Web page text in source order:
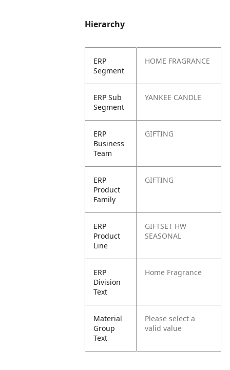
Hierarchy
ERP
Segment
HOME FRAGRANCE
ERP Sub
Segment
YANKEE CANDLE
ERP
Business
Team
GIFTING
ERP
Product
Family
GIFTING
ERP
Product
Line
GIFTSET HW
SEASONAL
ERP
Division
Text
Home Fragrance
Material
Group
Text
Please select a
valid value